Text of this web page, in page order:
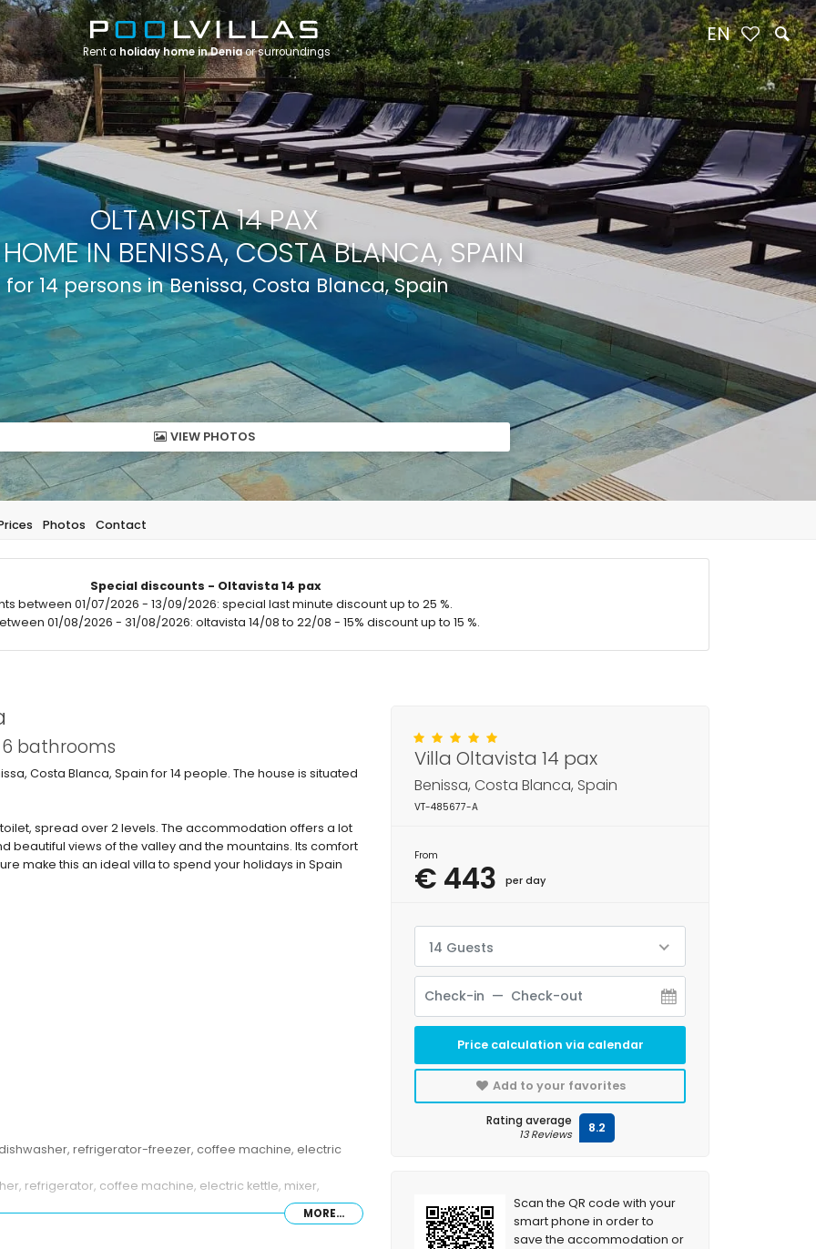
OLTAVISTA 14 PAX
IN BENISSA, COSTA BLANCA, SPAIN
for 14 persons in Benissa, Costa Blanca, Spain
VIEW PHOTOS
Photos Contact
Special discounts - Oltavista 14 pax
between 01/07/2026 - 13/09/2026: special last minute discount up to 25 %.
01/08/2026 - 31/08/2026: oltavista 14/08 to 22/08 - 15% discount up to 15 %.
bathrooms
Costa Blanca, Spain for 14 people. The house is situated
spread over 2 levels. The accommodation offers a lot
beautiful views of the valley and the mountains. Its comfort
make this an ideal villa to spend your holidays in Spain
refrigerator-freezer, coffee machine, electric
refrigerator, coffee machine, electric kettle, mixer,
MORE...
Villa Oltavista 14 pax
Benissa, Costa Blanca, Spain
VT-485677-A
From
€ 443 per day
14 Guests
Price calculation via calendar
Add to your favorites
Rating average
13 Reviews 8.2
Scan the QR code with your
smart phone in order to
save the accommodation or
Rent a holiday home in Deniaor surroundings
EN